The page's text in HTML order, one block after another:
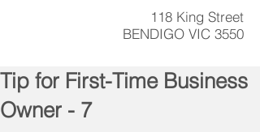
118 King Street
BENDIGO VIC 3550
Tip for First-Time Business
Owner - 7